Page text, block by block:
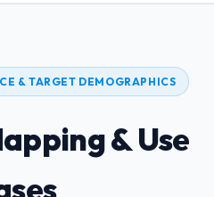
& TARGET DEMOGRAPHICS
& Use